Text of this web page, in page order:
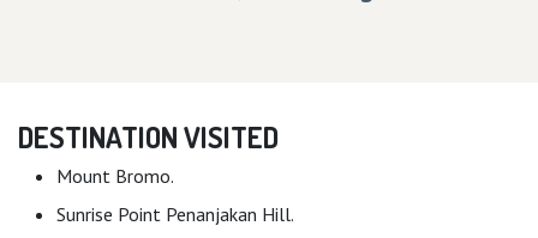
DESTINATION VISITED
Mount Bromo.
Sunrise Point Penanjakan Hill.